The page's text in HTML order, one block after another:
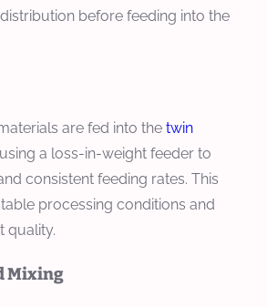
before feeding into the
are fed into the twin
using a loss-in-weight feeder to
consistent feeding rates. This
processing conditions and
quality.
Mixing